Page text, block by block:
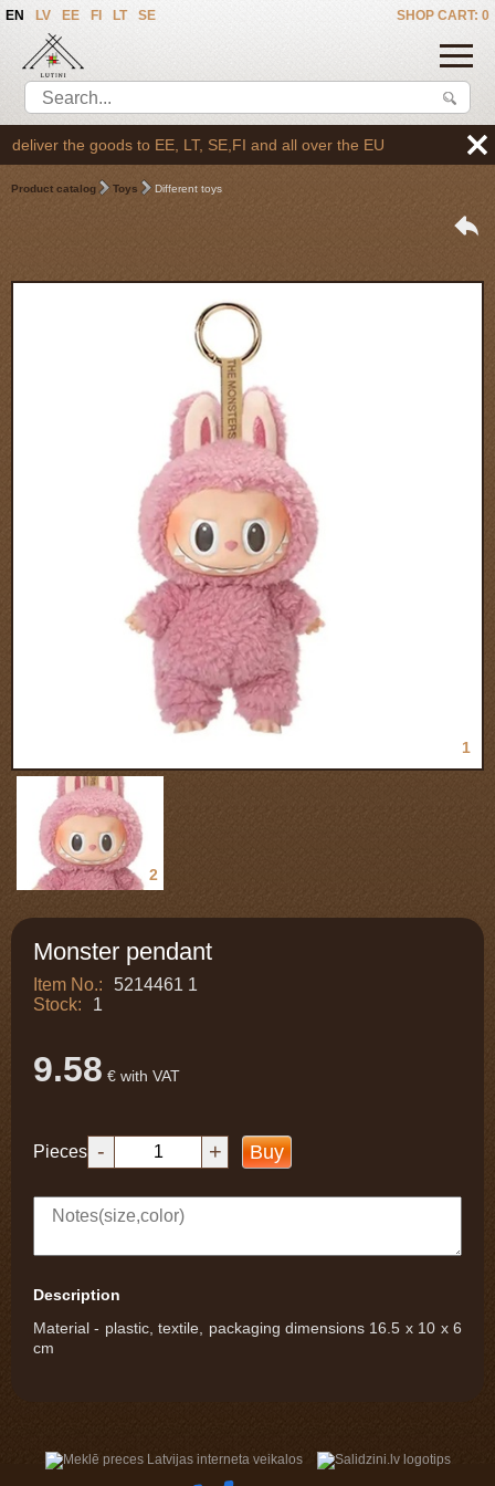
SHOP CART: 0
EN LV EE FI LT SE
the goods to EE, LT, SE,FI and all over the EU
Product catalog Toys Different toys
1
2
Monster pendant
Item No.:
5214461 1
Stock:
1
9.58 € with VAT
Pieces - + Buy
Description
Material - plastic, textile, packaging dimensions 16.5 x 10 x 6
cm